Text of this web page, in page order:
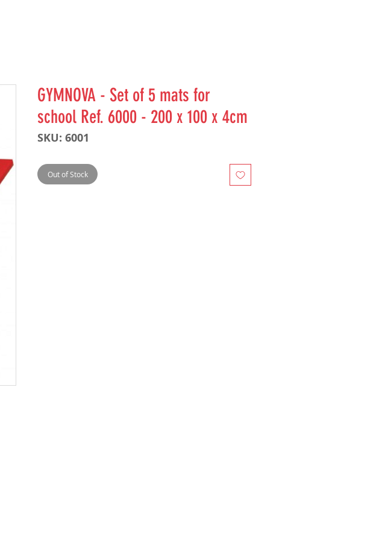
GYMNOVA - Set of 5 mats for
school Ref. 6000 - 200 x 100 x 4cm
SKU: 6001
Out of Stock